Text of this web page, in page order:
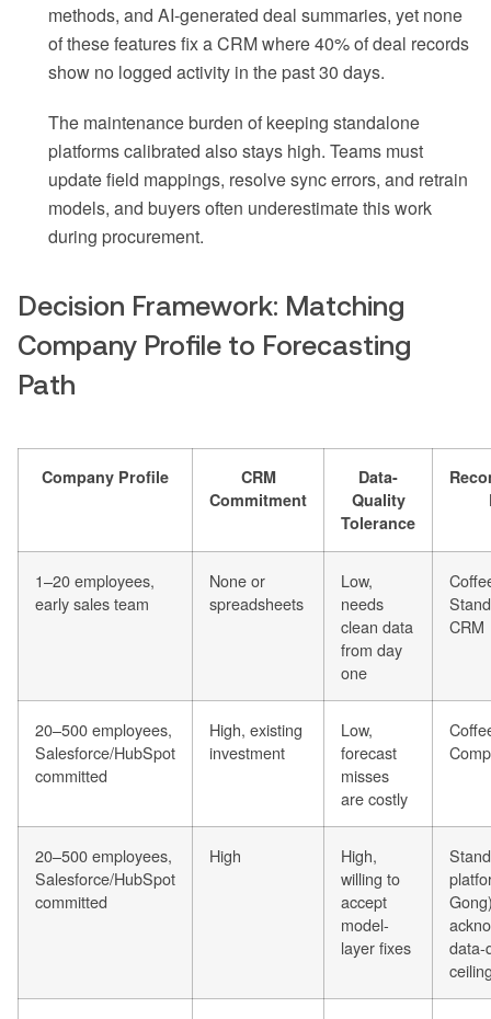
methods, and AI-generated deal summaries, yet none
of these features fix a CRM where 40% of deal records
show no logged activity in the past 30 days.
The maintenance burden of keeping standalone
platforms calibrated also stays high. Teams must
update field mappings, resolve sync errors, and retrain
models, and buyers often underestimate this work
during procurement.
Decision Framework: Matching
Company Profile to Forecasting
Path
Company Profile
CRM
Commitment
Data-
Quality
Tolerance
1–20 employees,
early sales team
None or
spreadsheets
Low,
needs
clean data
from day
one
CRM
20–500 employees,
Salesforce/HubSpot
committed
High, existing
investment
Low,
forecast
misses
are costly
20–500 employees,
Salesforce/HubSpot
committed
High
High,
willing to
accept
model-
layer fixes
data-